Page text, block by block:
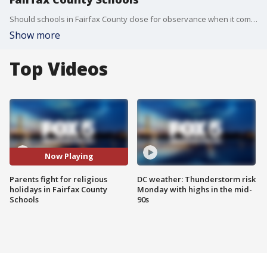
Should schools in Fairfax County close for observance when it comes to certain religious holidays? Parents of kids who are Hindu Muslim or Jewish say absolutely.
Show more
Top Videos
Now Playing
Parents fight for religious
holidays in Fairfax County
Schools
DC weather: Thunderstorm risk
Monday with highs in the mid-
90s